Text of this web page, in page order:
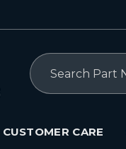
Search
CUSTOMER CARE